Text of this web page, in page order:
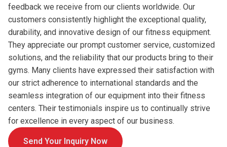
feedback we receive from our clients worldwide. Our
customers consistently highlight the exceptional quality,
durability, and innovative design of our fitness equipment.
They appreciate our prompt customer service, customized
solutions, and the reliability that our products bring to their
gyms. Many clients have expressed their satisfaction with
our strict adherence to international standards and the
seamless integration of our equipment into their fitness
centers. Their testimonials inspire us to continually strive
for excellence in every aspect of our business.
Send Your Inquiry Now